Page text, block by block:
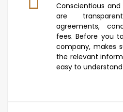
Conscientious
are
agreements,
fees. Before you
company, makes
the relevant
easy to